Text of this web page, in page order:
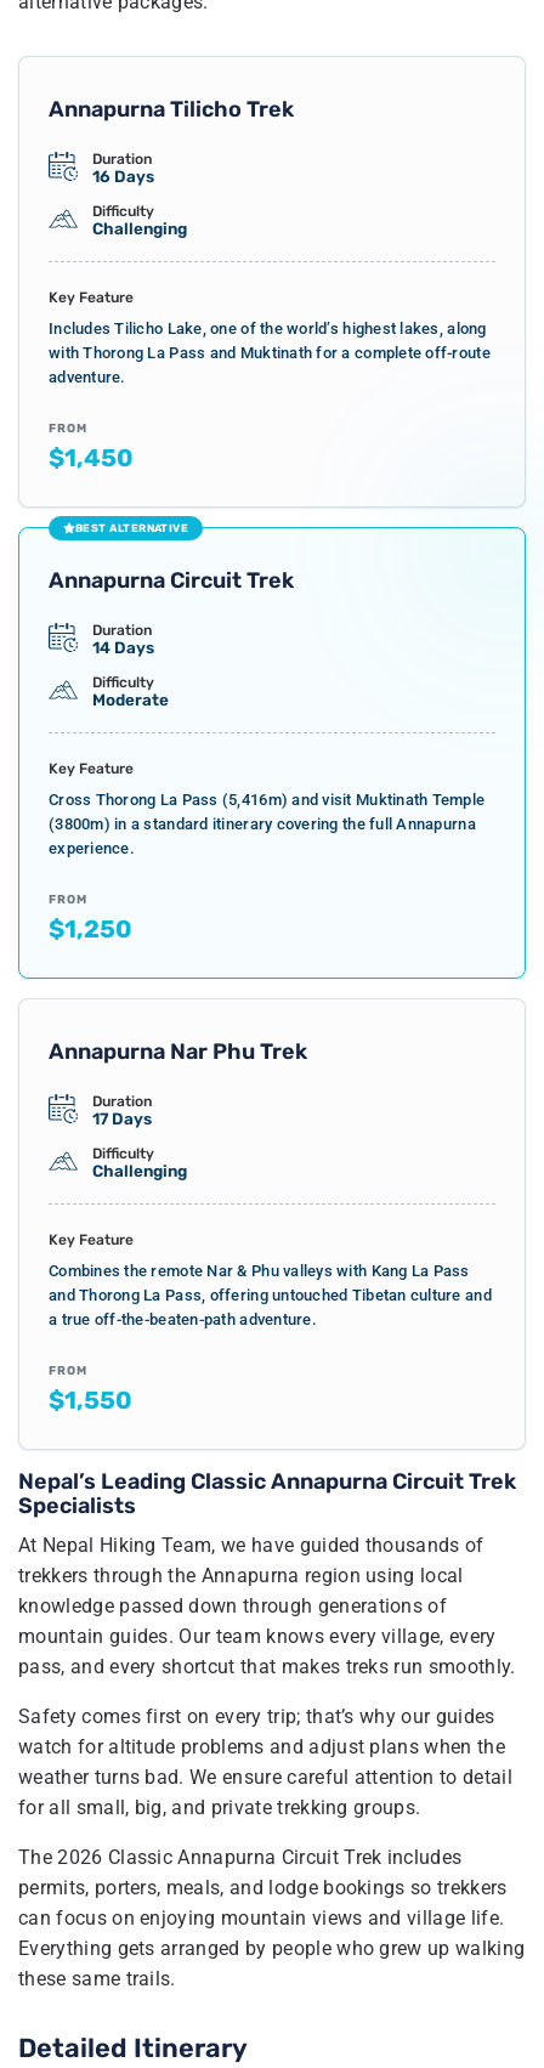
Annapurna Tilicho Trek
Duration
16 Days
Difficulty
Challenging
Key Feature
Includes Tilicho Lake, one of the world’s highest lakes, along
with Thorong La Pass and Muktinath for a complete off-route
adventure.
FROM
$1,450
BEST ALTERNATIVE
Annapurna Circuit Trek
Duration
14 Days
Difficulty
Moderate
Key Feature
Cross Thorong La Pass (5,416m) and visit Muktinath Temple
(3800m) in a standard itinerary covering the full Annapurna
experience.
FROM
$1,250
Annapurna Nar Phu Trek
Duration
17 Days
Difficulty
Challenging
Key Feature
Combines the remote Nar & Phu valleys with Kang La Pass
and Thorong La Pass, offering untouched Tibetan culture and
a true off-the-beaten-path adventure.
FROM
$1,550
Nepal’s Leading Classic Annapurna Circuit Trek
Specialists
At Nepal Hiking Team, we have guided thousands of
trekkers through the Annapurna region using local
knowledge passed down through generations of
mountain guides. Our team knows every village, every
pass, and every shortcut that makes treks run smoothly.
Safety comes first on every trip; that’s why our guides
watch for altitude problems and adjust plans when the
weather turns bad. We ensure careful attention to detail
for all small, big, and private trekking groups.
The 2026 Classic Annapurna Circuit Trek includes
permits, porters, meals, and lodge bookings so trekkers
can focus on enjoying mountain views and village life.
Everything gets arranged by people who grew up walking
these same trails.
Detailed Itinerary